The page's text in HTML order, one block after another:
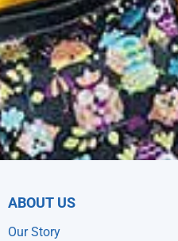
ABOUT US
Our Story